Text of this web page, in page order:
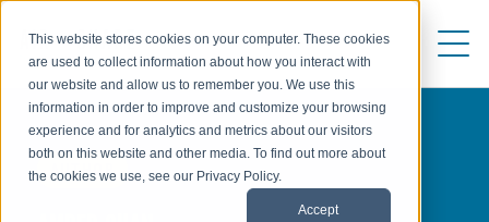
This website stores cookies on your computer. These cookies
are used to collect information about how you interact with
our website and allow us to remember you. We use this
information in order to improve and customize your browsing
experience and for analytics and metrics about our visitors
both on this website and other media. To find out more about
the cookies we use, see our Privacy Policy.
Accept
AUTHOR